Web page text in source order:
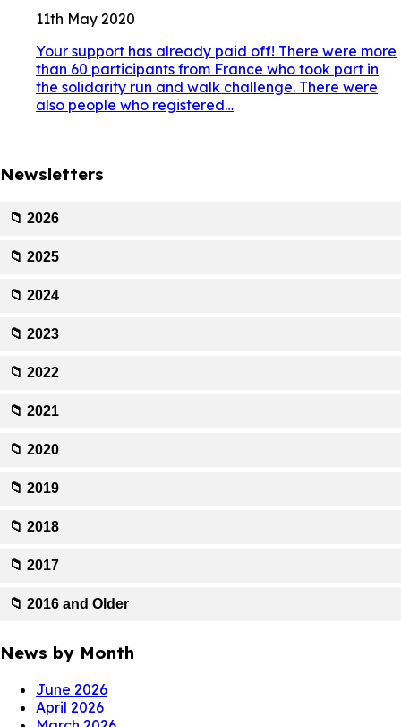
11th May 2020
Your support has already paid off! There were more
than 60 participants from France who took part in
the solidarity run and walk challenge. There were
also people who registered…
Newsletters
📁 2026
📁 2025
📁 2024
📁 2023
📁 2022
📁 2021
📁 2020
📁 2019
📁 2018
📁 2017
📁 2016 and Older
News by Month
June 2026
April 2026